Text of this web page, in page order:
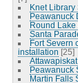
Knet Library
Peawanuck
Round
Santa
Fort Severn
installation [25]
Peawanuck
Martin Falls